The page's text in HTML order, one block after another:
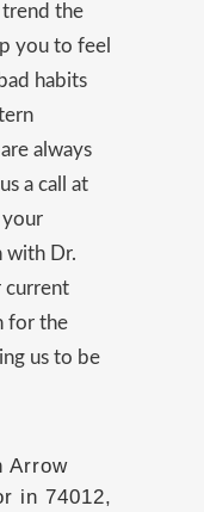
trend the
you to feel
habits
always
a call at
with Dr.
current
for the
us to be
Arrow
in 74012,